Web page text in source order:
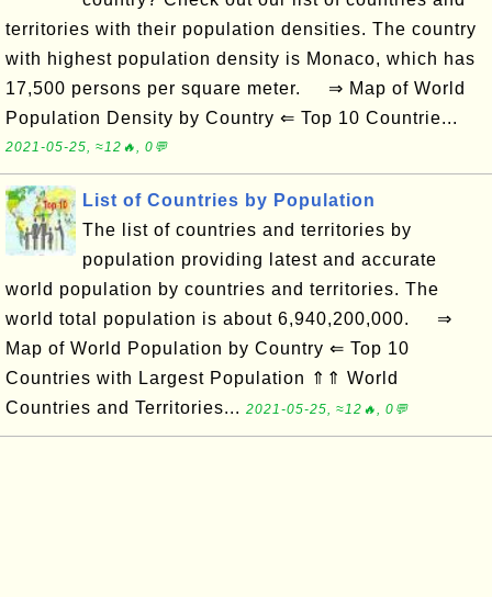
territories with their population densities. The country
with highest population density is Monaco, which has
17,500 persons per square meter. ⇒ Map of World
Population Density by Country ⇐ Top 10 Countrie...
2021-05-25, ≈12🔥, 0💬
List of Countries by Population
The list of countries and territories by
population providing latest and accurate
world population by countries and territories. The
world total population is about 6,940,200,000. ⇒
Map of World Population by Country ⇐ Top 10
Countries with Largest Population ⇑⇑ World
Countries and Territories... 2021-05-25, ≈12🔥, 0💬